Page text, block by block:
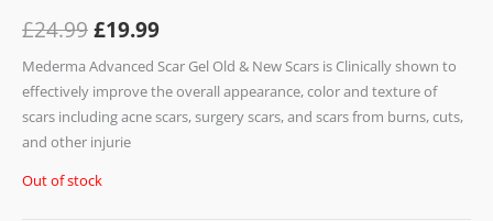
£24.99£19.99
Mederma Advanced Scar Gel Old & New Scars is Clinically shown to
effectively improve the overall appearance, color and texture of
scars including acne scars, surgery scars, and scars from burns, cuts,
and other injurie
Out of stock